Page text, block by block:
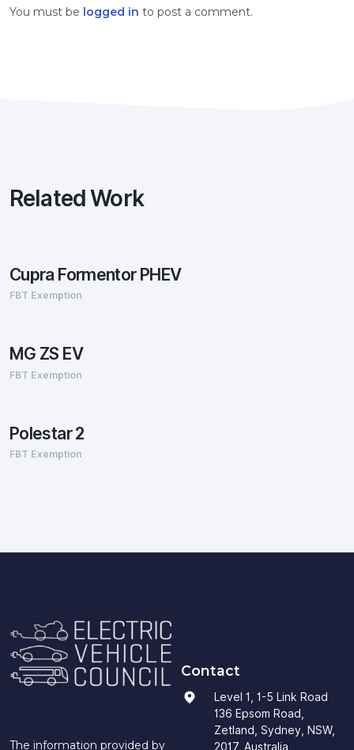
You must be logged in to post a comment.
Related Work
Cupra Formentor PHEV
FBT Exemption
MG ZS EV
FBT Exemption
Polestar 2
FBT Exemption
The information provided by
Contact
Level 1, 1-5 Link Road
136 Epsom Road,
Zetland, Sydney, NSW,
2017, Australia